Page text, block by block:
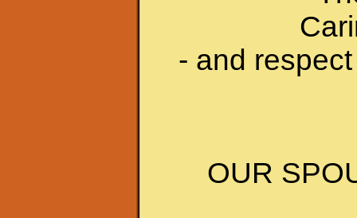
- and
OUR